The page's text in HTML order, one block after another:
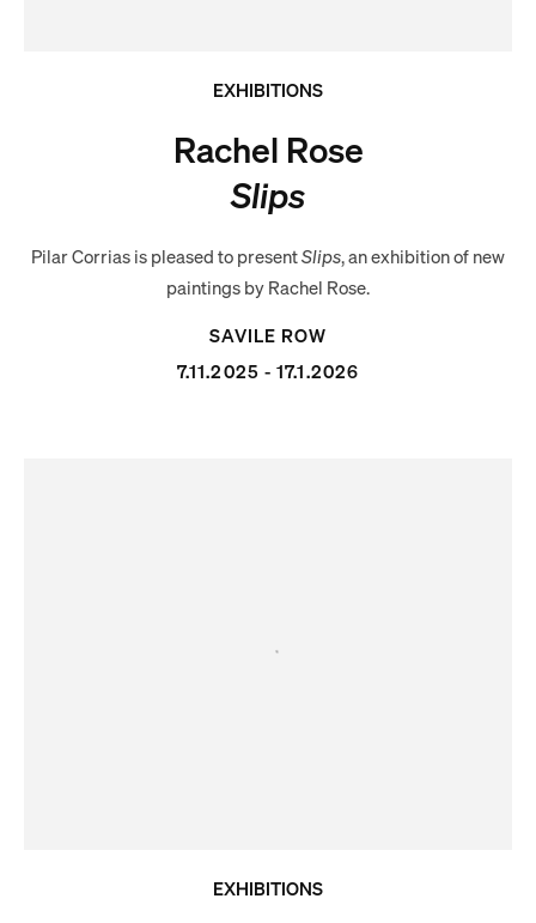
EXHIBITIONS
Rachel Rose
Slips
Pilar Corrias is pleased to presentSlips, an exhibition of new
paintings by Rachel Rose.
SAVILE ROW
7.11.2025 - 17.1.2026
EXHIBITIONS